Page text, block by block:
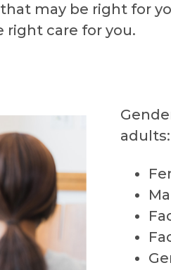
may be right for
care for you.
adults: